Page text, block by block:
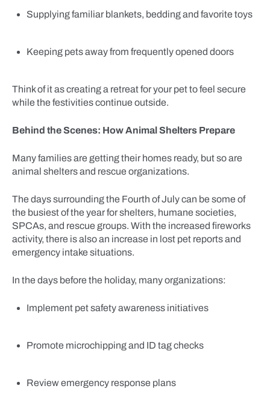
Supplying familiar blankets, bedding and favorite toys
Keeping pets away from frequently opened doors
Think of it as creating a retreat for your pet to feel secure
while the festivities continue outside.
Behind the Scenes: How Animal Shelters Prepare
Many families are getting their homes ready, but so are
animal shelters and rescue organizations.
The days surrounding the Fourth of July can be some of
the busiest of the year for shelters, humane societies,
SPCAs, and rescue groups. With the increased fireworks
activity, there is also an increase in lost pet reports and
emergency intake situations.
In the days before the holiday, many organizations:
Implement pet safety awareness initiatives
Promote microchipping and ID tag checks
Review emergency response plans